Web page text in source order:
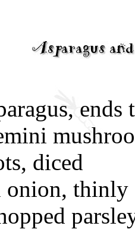
diced
onion, thinly